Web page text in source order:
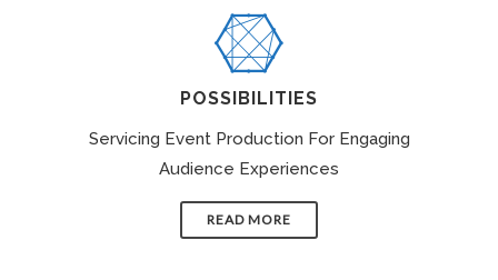
POSSIBILITIES
Servicing Event Production For Engaging
Audience Experiences
READ MORE